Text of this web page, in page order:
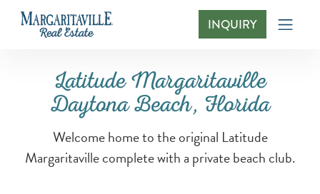
INQUIRY
Latitude Margaritaville
Daytona Beach, Florida
Welcome home to the original Latitude
Margaritaville complete with a private beach club.